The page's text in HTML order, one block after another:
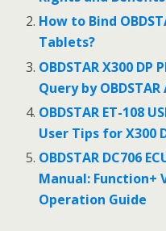
o
k
How to Bind
Tablets?
OBDSTAR X300 DP
Query by OBDSTAR
OBDSTAR ET-108
User Tips for X300
OBDSTAR DC706
Manual: Function+
Operation Guide